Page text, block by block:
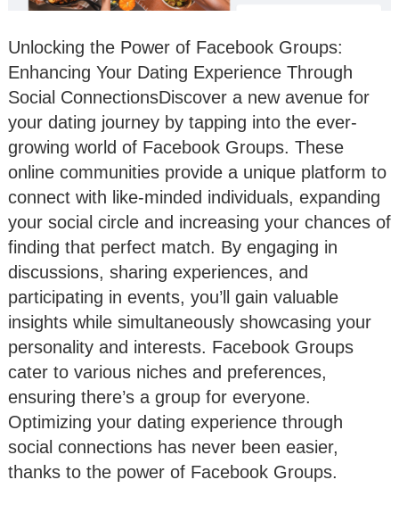
Unlocking the Power of Facebook Groups:
Enhancing Your Dating Experience Through
Social ConnectionsDiscover a new avenue for
your dating journey by tapping into the ever-
growing world of Facebook Groups. These
online communities provide a unique platform to
connect with like-minded individuals, expanding
your social circle and increasing your chances of
finding that perfect match. By engaging in
discussions, sharing experiences, and
participating in events, you’ll gain valuable
insights while simultaneously showcasing your
personality and interests. Facebook Groups
cater to various niches and preferences,
ensuring there’s a group for everyone.
Optimizing your dating experience through
social connections has never been easier,
thanks to the power of Facebook Groups.